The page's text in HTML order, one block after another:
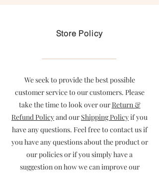
Store Policy
We seek to provide the best possible
customer service to our customers. Please
take the time to look over ourReturn &
Refund Policyand our Shipping Policyif you
have any questions. Feel free to contact us if
you have any questions about the product or
our policies or if you simply have a
suggestion on how we can improve our